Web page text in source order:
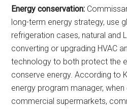
Energy conservation:
long-term energy strategy, use
refrigeration cases, natural and
converting or upgrading HVAC
technology to both protect the
conserve energy. According to
energy program manager,
commercial supermarkets,